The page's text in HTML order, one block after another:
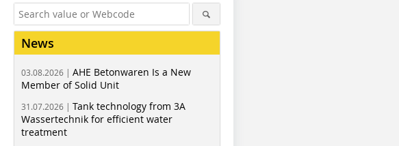
News
03.08.2026 | AHE Betonwaren Is a New
Member of Solid Unit
31.07.2026 | Tank technology from 3A
Wassertechnik for efficient water
treatment